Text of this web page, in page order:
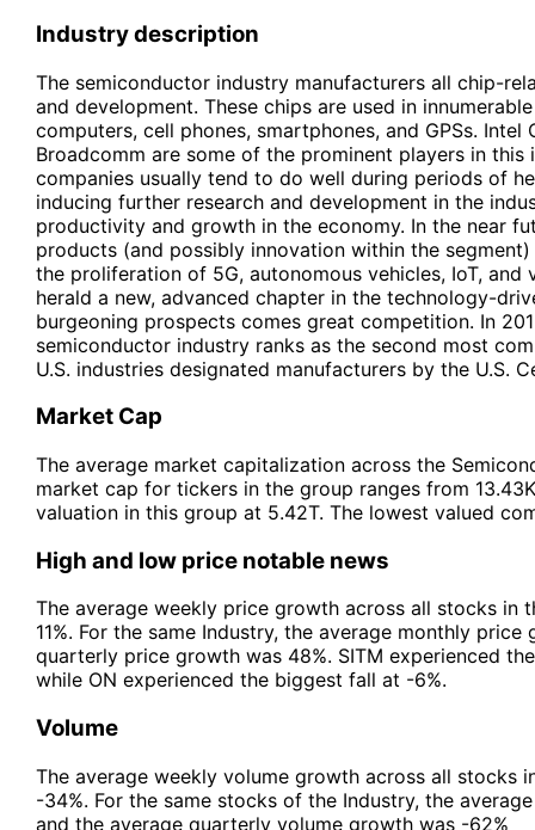
Industry description
The semiconductor industry manufacturers all chip-
and development. These chips are used in
computers, cell phones, smartphones, and GPSs. Intel
Broadcomm are some of the prominent players in this
companies usually tend to do well during periods of
inducing further research and development in the
productivity and growth in the economy. In the near
products (and possibly innovation within the
the proliferation of 5G, autonomous vehicles, IoT,
herald a new, advanced chapter in the technology-
burgeoning prospects comes great competition. In
semiconductor industry ranks as the second most
U.S. industries designated manufacturers by the U.S.
Market Cap
The average market capitalization across the
market cap for tickers in the group ranges from
valuation in this group at 5.42T. The lowest valued
High and low price notable news
The average weekly price growth across all stocks in
11%. For the same Industry, the average monthly
quarterly price growth was 48%. SITM experienced
while ON experienced the biggest fall at -6%.
Volume
The average weekly volume growth across all stocks
-34%. For the same stocks of the Industry, the
and the average quarterly volume growth was -62%